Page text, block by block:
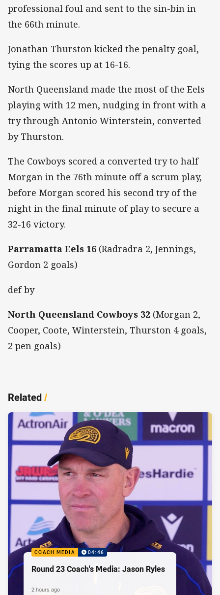
professional foul and sent to the sin-bin in
the 66th minute.
Jonathan Thurston kicked the penalty goal,
tying the scores up at 16-16.
North Queensland made the most of the Eels
playing with 12 men, nudging in front with a
try through Antonio Winterstein, converted
by Thurston.
The Cowboys scored a converted try to half
Morgan in the 76th minute off a scrum play,
before Morgan scored his second try of the
night in the final minute of play to secure a
32-16 victory.
Parramatta Eels 16 (Radradra 2, Jennings,
Gordon 2 goals)
def by
North Queensland Cowboys 32 (Morgan 2,
Cooper, Coote, Winterstein, Thurston 4 goals,
2 pen goals)
Related/
COACH MEDIA 04:46
Round 23 Coach's Media: Jason Ryles
2 hours ago